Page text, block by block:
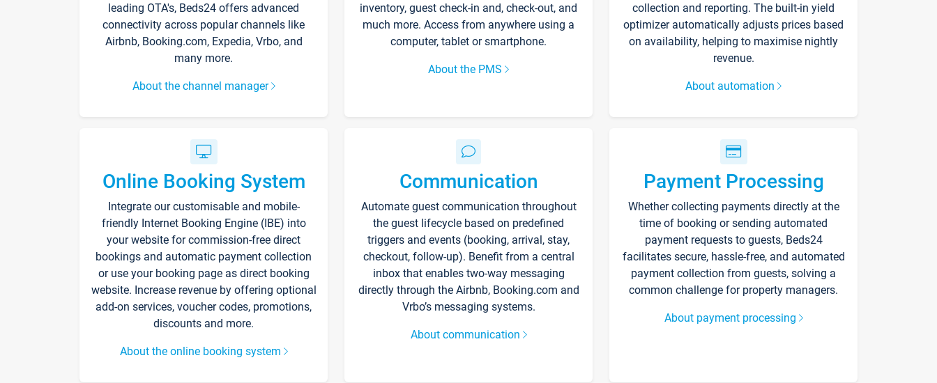
leading OTA's, Beds24 offers advanced
connectivity across popular channels like
Airbnb, Booking.com, Expedia, Vrbo, and
many more.
About the channel manager
inventory, guest check-in and, check-out, and
much more. Access from anywhere using a
computer, tablet or smartphone.
About the PMS
collection and reporting. The built-in yield
optimizer automatically adjusts prices based
on availability, helping to maximise nightly
revenue.
About automation
Online Booking System
Integrate our customisable and mobile-
friendly Internet Booking Engine (IBE) into
your website for commission-free direct
bookings and automatic payment collection
or use your booking page as direct booking
website. Increase revenue by offering optional
add-on services, voucher codes, promotions,
discounts and more.
About the online booking system
Communication
Automate guest communication throughout
the guest lifecycle based on predefined
triggers and events (booking, arrival, stay,
checkout, follow-up). Benefit from a central
inbox that enables two-way messaging
directly through the Airbnb, Booking.com and
Vrbo’s messaging systems.
About communication
Payment Processing
Whether collecting payments directly at the
time of booking or sending automated
payment requests to guests, Beds24
facilitates secure, hassle-free, and automated
payment collection from guests, solving a
common challenge for property managers.
About payment processing